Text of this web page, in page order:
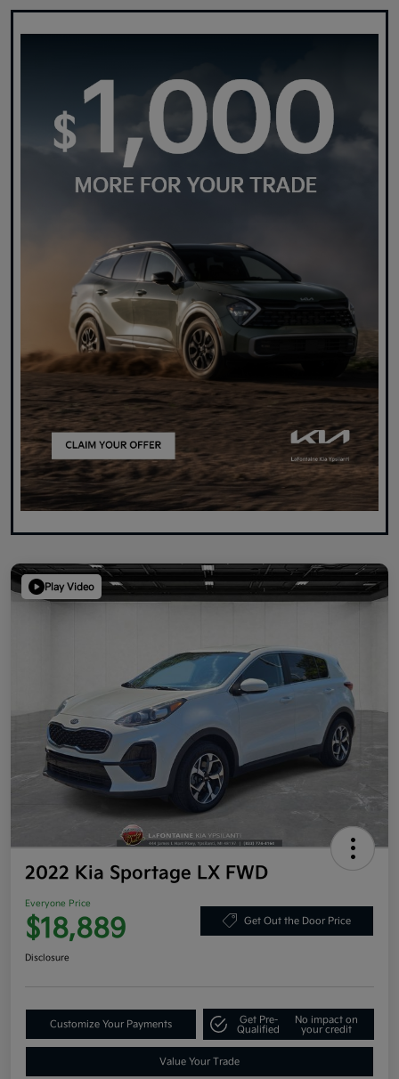
Play Video
2022 Kia Sportage LX FWD
Everyone Price
$18,889 Get Out the Door Price
Disclosure
Customize Your Payments
Get Pre-
Qualified
No impact on
your credit
Value Your Trade